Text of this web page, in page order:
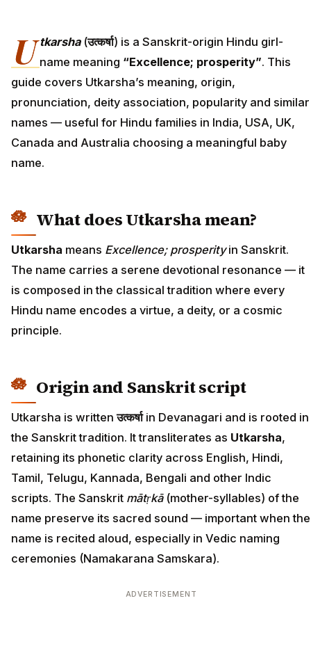
U tkarsha(उत्कर्षा) is a Sanskrit-origin Hindu girl-
name meaning “Excellence; prosperity”. This
guide covers Utkarsha’s meaning, origin,
pronunciation, deity association, popularity and similar
names — useful for Hindu families in India, USA, UK,
Canada and Australia choosing a meaningful baby
name.
What does Utkarsha mean?
Utkarsha means Excellence; prosperityin Sanskrit.
The name carries a serene devotional resonance — it
is composed in the classical tradition where every
Hindu name encodes a virtue, a deity, or a cosmic
principle.
Origin and Sanskrit script
Utkarsha is writtenउत्कर्षाin Devanagari and is rooted in
the Sanskrit tradition. It transliterates as Utkarsha,
retaining its phonetic clarity across English, Hindi,
Tamil, Telugu, Kannada, Bengali and other Indic
scripts. The Sanskrit mātṛkā(mother-syllables) of the
name preserve its sacred sound — important when the
name is recited aloud, especially in Vedic naming
ceremonies (Namakarana Samskara).
ADVERTISEMENT